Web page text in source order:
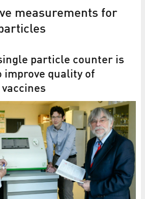
measurements for
particle counter is
quality of